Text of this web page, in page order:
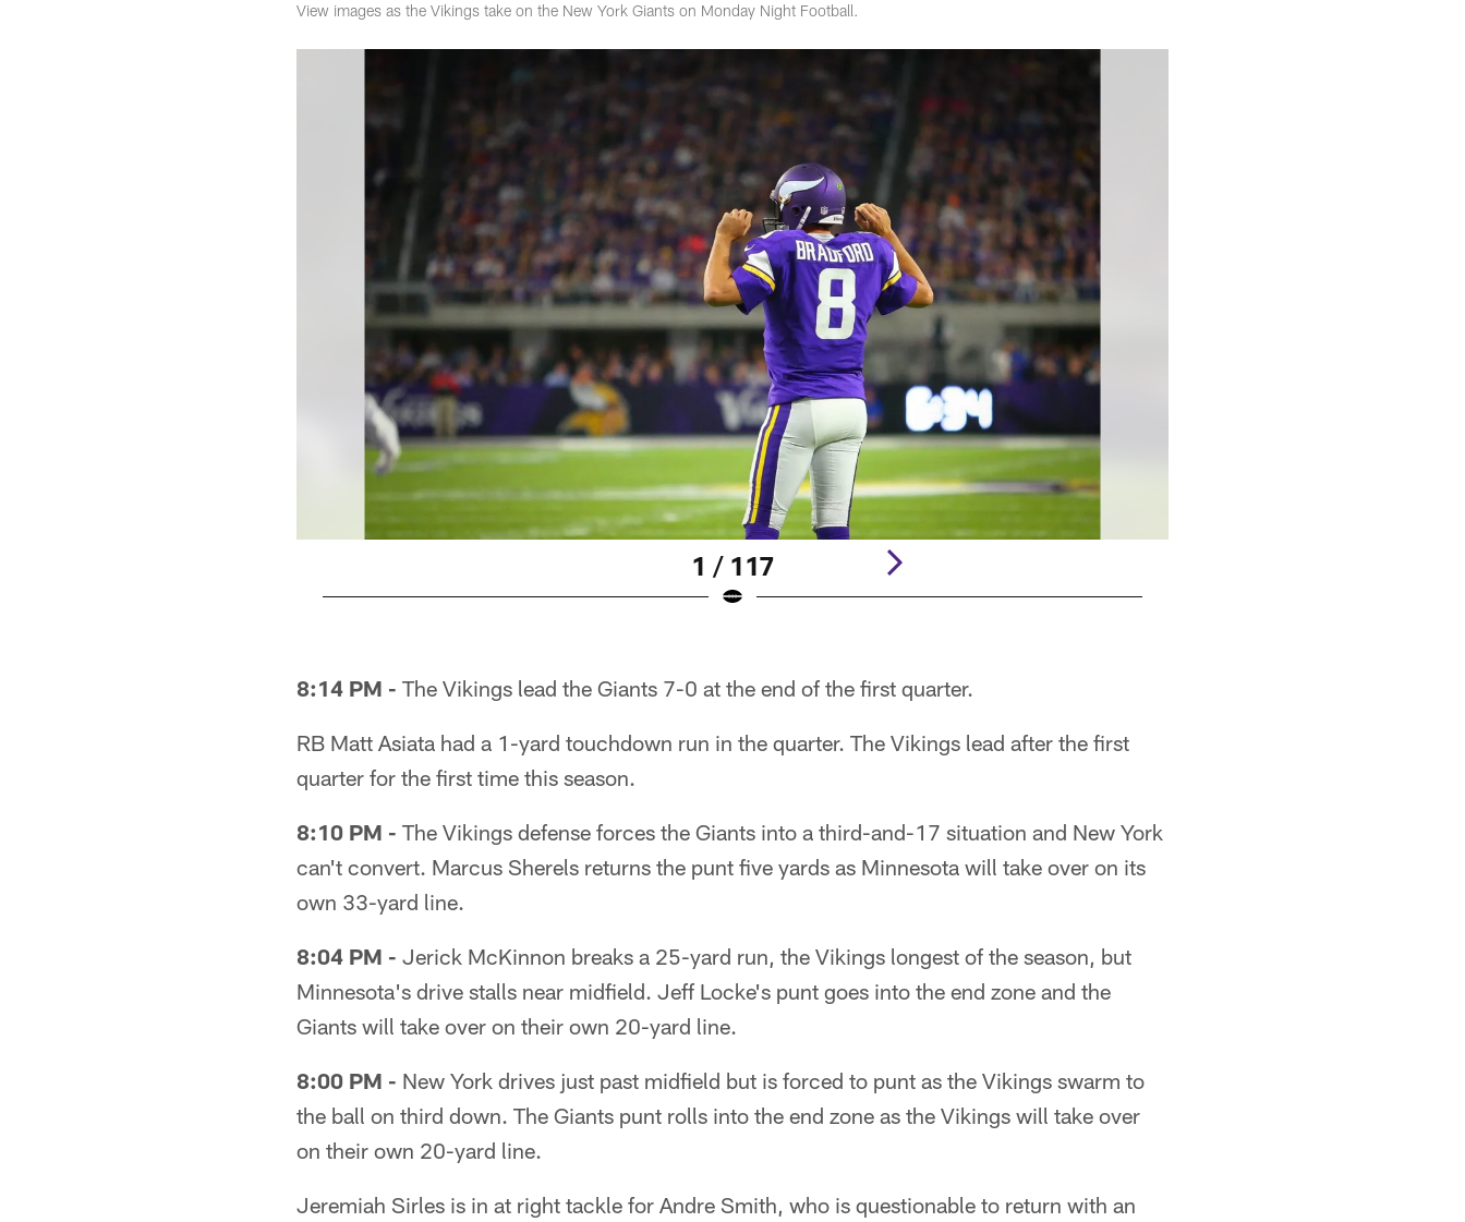
View images as the Vikings take on the New York Giants on Monday Night Football.
1 / 117
8:14 PM - The Vikings lead the Giants 7-0 at the end of the first quarter.
RB Matt Asiata had a 1-yard touchdown run in the quarter. The Vikings lead after the first
quarter for the first time this season.
8:10 PM - The Vikings defense forces the Giants into a third-and-17 situation and New York
can't convert. Marcus Sherels returns the punt five yards as Minnesota will take over on its
own 33-yard line.
8:04 PM - Jerick McKinnon breaks a 25-yard run, the Vikings longest of the season, but
Minnesota's drive stalls near midfield. Jeff Locke's punt goes into the end zone and the
Giants will take over on their own 20-yard line.
8:00 PM - New York drives just past midfield but is forced to punt as the Vikings swarm to
the ball on third down. The Giants punt rolls into the end zone as the Vikings will take over
on their own 20-yard line.
Jeremiah Sirles is in at right tackle for Andre Smith, who is questionable to return with an